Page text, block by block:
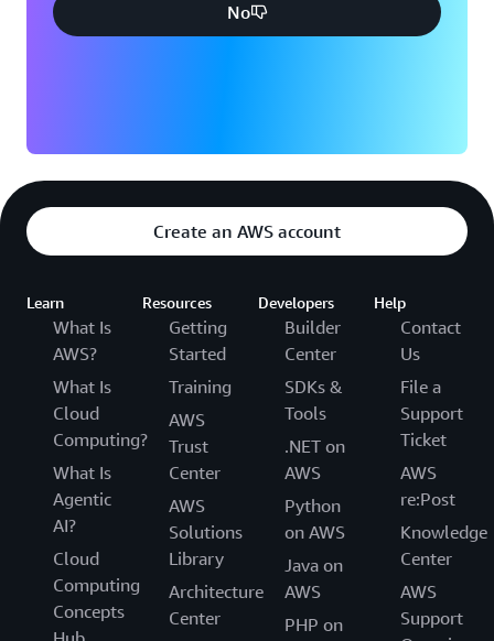
No
Create an AWS account
Learn
What Is
AWS?
What Is
Cloud
Computing?
What Is
Agentic
AI?
Cloud
Computing
Concepts
Resources
Getting
Started
Training
AWS
Trust
Center
AWS
Solutions
Library
Architecture
Center
Developers
Builder
Center
SDKs &
Tools
.NET on
AWS
Python
on AWS
Java on
AWS
PHP on
Help
Contact
Us
File a
Support
Ticket
AWS
re:Post
Knowledge
Center
AWS
Support